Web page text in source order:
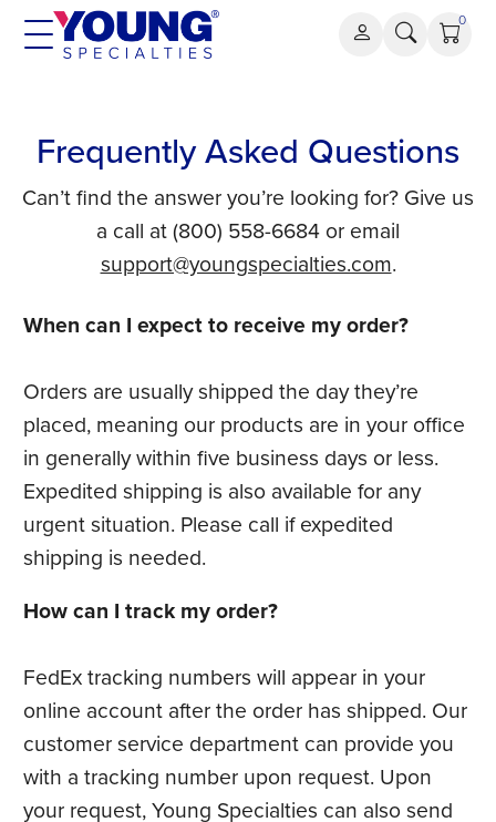
Skip
0
Frequently Asked Questions
Can’t find the answer you’re looking for? Give us
a call at (800) 558-6684 or email
support@youngspecialties.com.
When can I expect to receive my order?
Orders are usually shipped the day they’re
placed, meaning our products are in your office
in generally within five business days or less.
Expedited shipping is also available for any
urgent situation. Please call if expedited
shipping is needed.
How can I track my order?
FedEx tracking numbers will appear in your
online account after the order has shipped. Our
customer service department can provide you
with a tracking number upon request. Upon
your request, Young Specialties can also send